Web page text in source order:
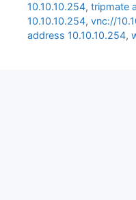
10.10.10.254, tripmate
10.10.10.254, vnc://
address 10.10.10.254,